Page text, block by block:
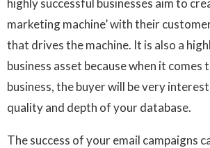
highly successful businesses aim to
marketing machine’ with their
that drives the machine. It is also a
business asset because when it comes
business, the buyer will be very
quality and depth of your database.
The success of your email campaigns